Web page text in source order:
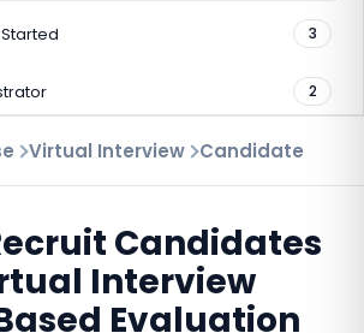
3
2
Virtual Interview Candidate
Candidates
Interview
Evaluation